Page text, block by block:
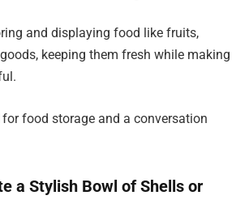
and displaying food like fruits,
keeping them fresh while making
for food storage and a conversation
a Stylish Bowl of Shells or